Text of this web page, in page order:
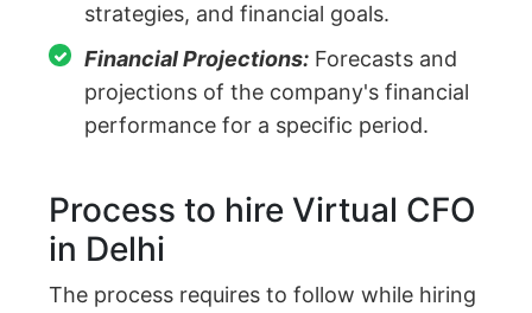
strategies, and financial goals.
Financial Projections: Forecasts and
projections of the company's financial
performance for a specific period.
Process to hire Virtual CFO
in Delhi
The process requires to follow while hiring